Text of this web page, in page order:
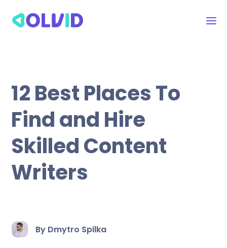
12 Best Places To
Find and Hire
Skilled Content
Writers
By Dmytro Spilka